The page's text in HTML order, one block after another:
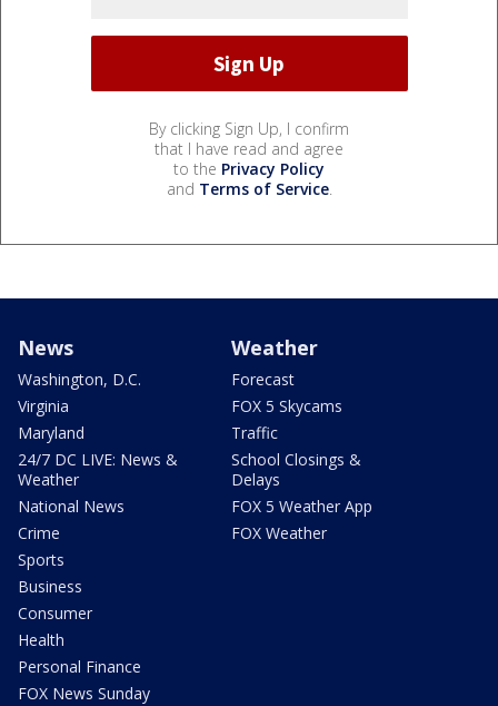
By clicking Sign Up, I confirm
that I have read and agree
to the Privacy Policy
and Terms of Service.
News
Washington, D.C.
Virginia
Maryland
24/7 DC LIVE: News &
Weather
National News
Crime
Sports
Business
Consumer
Health
Personal Finance
FOX News Sunday
Weather
Forecast
FOX 5 Skycams
Traffic
School Closings &
Delays
FOX 5 Weather App
FOX Weather